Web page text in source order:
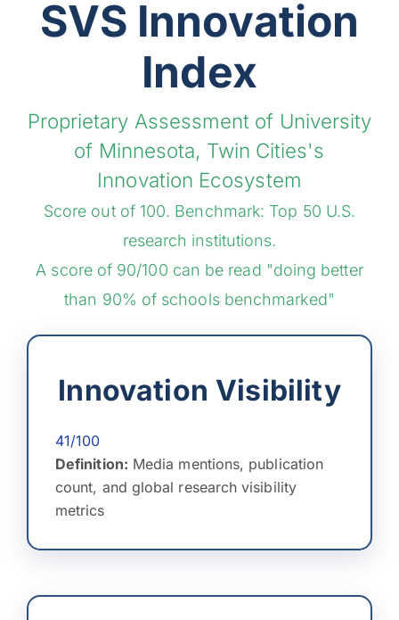
SVS Innovation
Index
Proprietary Assessment of University
of Minnesota, Twin Cities's
Innovation Ecosystem
Score out of 100. Benchmark: Top 50 U.S.
research institutions.
A score of 90/100 can be read "doing better
than 90% of schools benchmarked"
Innovation Visibility
41/100
Definition: Media mentions, publication
count, and global research visibility
metrics